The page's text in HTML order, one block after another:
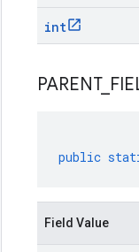
int
PARENT_
public
Field Value